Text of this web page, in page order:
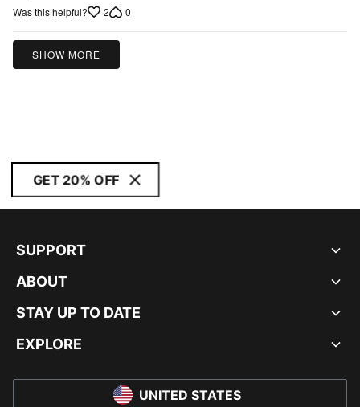
of
5
Was this helpful? 2 0
SHOW MORE
GET 20% OFF
SUPPORT
ABOUT
STAY UP TO DATE
EXPLORE
UNITED STATES